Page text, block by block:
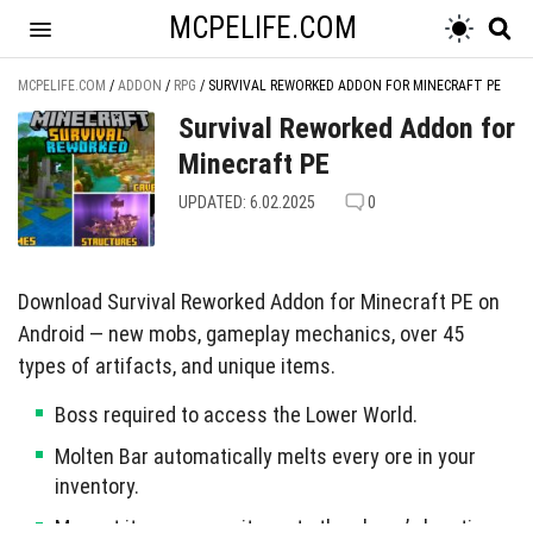
MCPELIFE.COM
MCPELIFE.COM / ADDON / RPG / SURVIVAL REWORKED ADDON FOR MINECRAFT PE
Survival Reworked Addon for
Minecraft PE
UPDATED: 6.02.2025 0
Download Survival Reworked Addon for Minecraft PE on
Android — new mobs, gameplay mechanics, over 45
types of artifacts, and unique items.
Boss required to access the Lower World.
Molten Bar automatically melts every ore in your
inventory.
Magnet item swoops items to the player’s location.